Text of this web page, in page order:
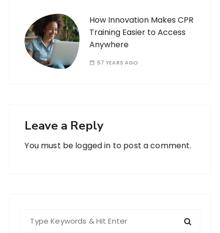
How Innovation Makes CPR
Training Easier to Access
Anywhere
57 YEARS AGO
Leave a Reply
You must be logged in to post a comment.